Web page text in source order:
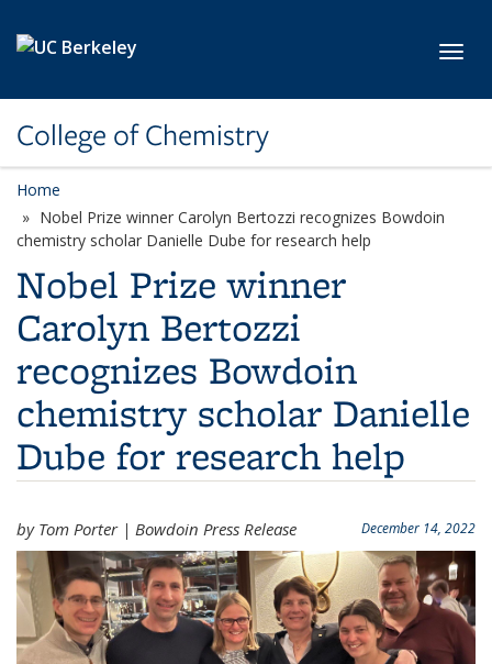
College of Chemistry
Home
Nobel Prize winner Carolyn Bertozzi recognizes Bowdoin
chemistry scholar Danielle Dube for research help
Nobel Prize winner
Carolyn Bertozzi
recognizes Bowdoin
chemistry scholar Danielle
Dube for research help
December 14, 2022
by Tom Porter | Bowdoin Press Release